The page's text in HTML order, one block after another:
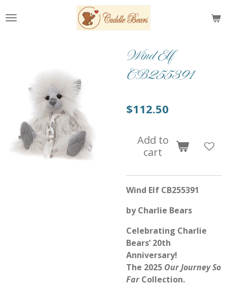
to
Wind Elf
CB255391
$112.50
Add to
cart
Wind Elf CB255391
by Charlie Bears
Celebrating Charlie
Bears’ 20th
Anniversary!
The 2025 Our Journey So
FarCollection.